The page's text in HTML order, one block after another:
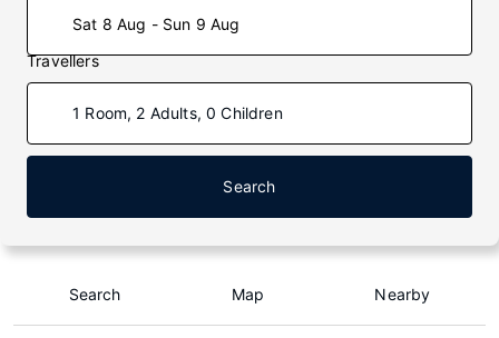
Sat 8 Aug - Sun 9 Aug
Travellers
1 Room, 2 Adults, 0 Children
Search
Search Map Nearby